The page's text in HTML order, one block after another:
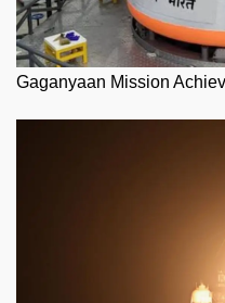
Gaganyaan Mission